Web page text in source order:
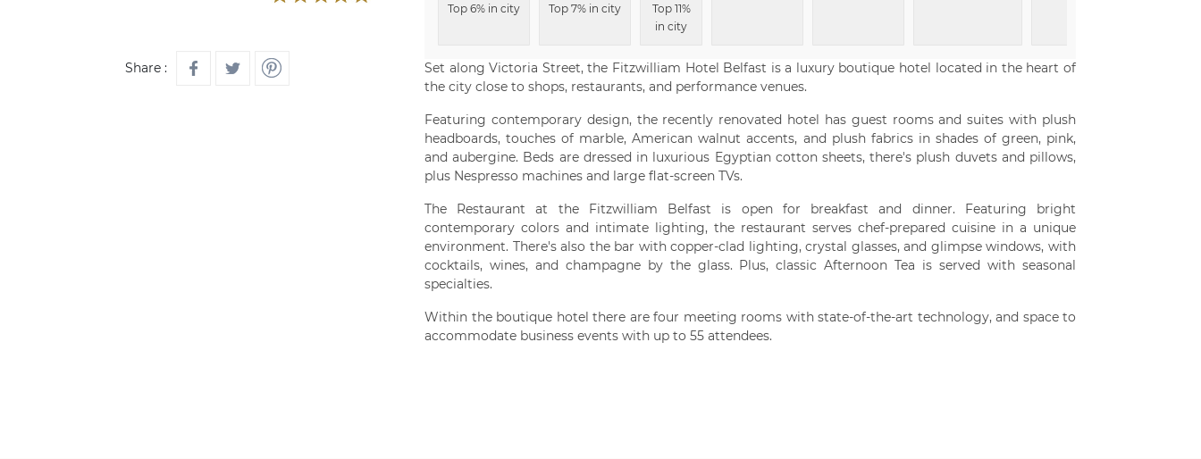
Share :
Top 6% in city Top 7% in city
Top 11%
in city
Set along Victoria Street, the Fitzwilliam Hotel Belfast is a luxury boutique hotel located in the heart of
the city close to shops, restaurants, and performance venues.
Featuring contemporary design, the recently renovated hotel has guest rooms and suites with plush
headboards, touches of marble, American walnut accents, and plush fabrics in shades of green, pink,
and aubergine. Beds are dressed in luxurious Egyptian cotton sheets, there's plush duvets and pillows,
plus Nespresso machines and large flat-screen TVs.
The Restaurant at the Fitzwilliam Belfast is open for breakfast and dinner. Featuring bright
contemporary colors and intimate lighting, the restaurant serves chef-prepared cuisine in a unique
environment. There's also the bar with copper-clad lighting, crystal glasses, and glimpse windows, with
cocktails, wines, and champagne by the glass. Plus, classic Afternoon Tea is served with seasonal
specialties.
Within the boutique hotel there are four meeting rooms with state-of-the-art technology, and space to
accommodate business events with up to 55 attendees.